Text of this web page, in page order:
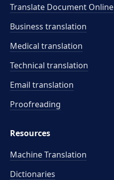
Translate Document Online
Business translation
Medical translation
Technical translation
Email translation
Proofreading
Resources
Machine Translation
Dictionaries